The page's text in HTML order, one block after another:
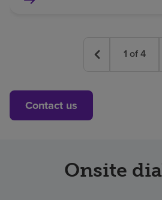
1 of4
Contact us
Onsite